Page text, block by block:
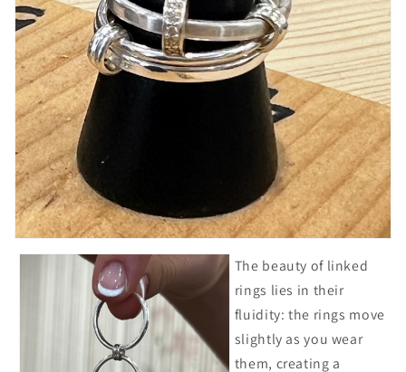
The beauty of linked
rings lies in their
fluidity: the rings move
slightly as you wear
them, creating a